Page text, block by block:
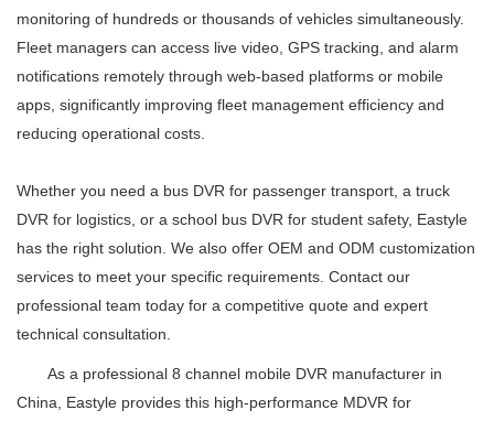
monitoring of hundreds or thousands of vehicles simultaneously.
Fleet managers can access live video, GPS tracking, and alarm
notifications remotely through web-based platforms or mobile
apps, significantly improving fleet management efficiency and
reducing operational costs.
Whether you need a bus DVR for passenger transport, a truck
DVR for logistics, or a school bus DVR for student safety, Eastyle
has the right solution. We also offer OEM and ODM customization
services to meet your specific requirements. Contact our
professional team today for a competitive quote and expert
technical consultation.
As a professional 8 channel mobile DVR manufacturer in
China, Eastyle provides this high-performance MDVR for